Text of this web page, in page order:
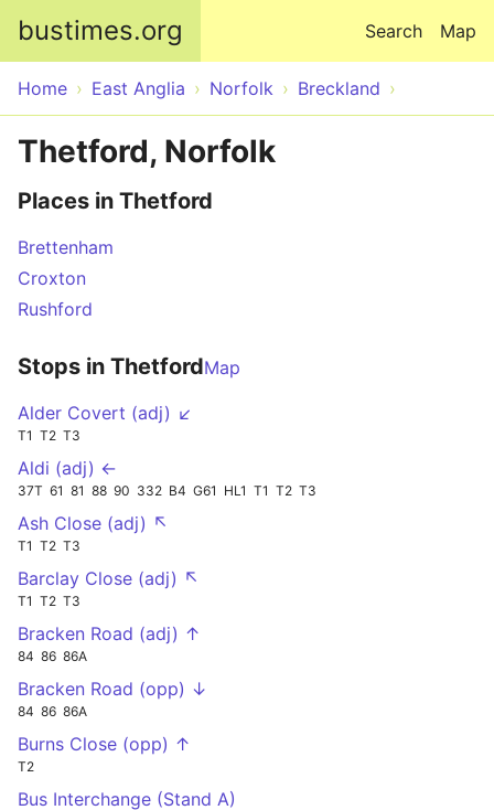
bustimes.org Map
Search
Home East Anglia Norfolk Breckland
Thetford, Norfolk
Places in Thetford
Brettenham
Croxton
Rushford
Stops in ThetfordMap
Alder Covert (adj) ↙
T1 T2 T3
Aldi (adj) ←
37T 61 81 88 90 332 B4 G61 HL1 T1 T2 T3
Ash Close (adj) ↖
T1 T2 T3
Barclay Close (adj) ↖
T1 T2 T3
Bracken Road (adj) ↑
84 86 86A
Bracken Road (opp) ↓
84 86 86A
Burns Close (opp) ↑
T2
Bus Interchange (Stand A)